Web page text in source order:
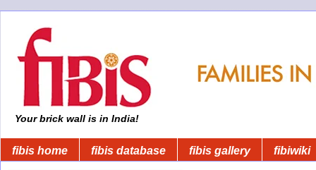
Your brick wall is in India!
fibis home fibis database fibis gallery fibiwiki